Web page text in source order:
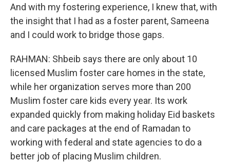
And with my fostering experience, I knew that, with
the insight that I had as a foster parent, Sameena
and I could work to bridge those gaps.
RAHMAN: Shbeib says there are only about 10
licensed Muslim foster care homes in the state,
while her organization serves more than 200
Muslim foster care kids every year. Its work
expanded quickly from making holiday Eid baskets
and care packages at the end of Ramadan to
working with federal and state agencies to do a
better job of placing Muslim children.